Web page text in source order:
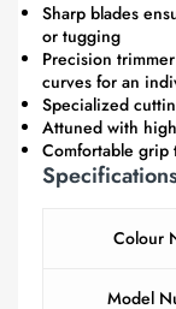
Sharp blades
or tugging
Precision
curves for an
Specialized
Attuned with
Comfortable
Colour
Model